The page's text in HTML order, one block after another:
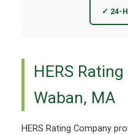
✓ 24-
HERS
Waban, MA
HERS Rating Company